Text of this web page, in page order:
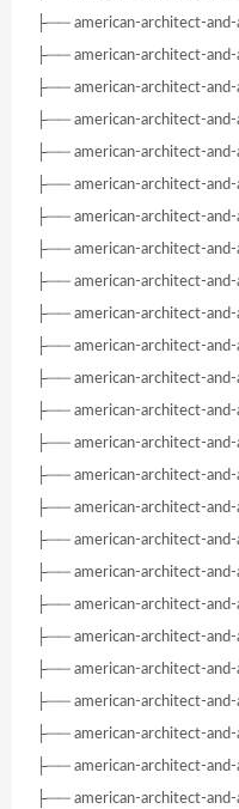
├── american-architect-
├── american-architect-
├── american-architect-
├── american-architect-
├── american-architect-
├── american-architect-
├── american-architect-
├── american-architect-
├── american-architect-
├── american-architect-
├── american-architect-
├── american-architect-
├── american-architect-
├── american-architect-
├── american-architect-
├── american-architect-
├── american-architect-
├── american-architect-
├── american-architect-
├── american-architect-
├── american-architect-
├── american-architect-
├── american-architect-
├── american-architect-
├── american-architect-